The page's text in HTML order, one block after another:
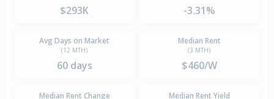
$293K -3.31%
Avg Days on Market
(12 MTH)
60 days
Median Rent
(3 MTH)
$460/W
Median Rent Change Median Rent Yield